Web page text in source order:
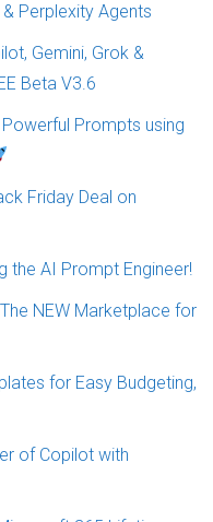
Perplexity Agents
Gemini, Grok &
Beta V3.6
Powerful Prompts using
Friday Deal on
the AI Prompt Engineer!
NEW Marketplace for
for Easy Budgeting,
of Copilot with